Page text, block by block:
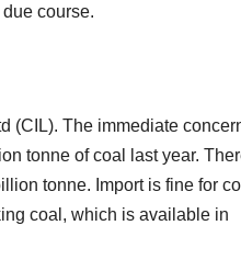
course.
(CIL). The immediate
tonne of coal last year.
tonne. Import is fine for
coal, which is available in